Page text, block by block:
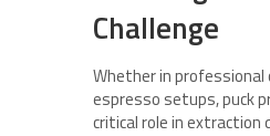
Challenge
Whether in professional
espresso setups, puck
critical role in extraction